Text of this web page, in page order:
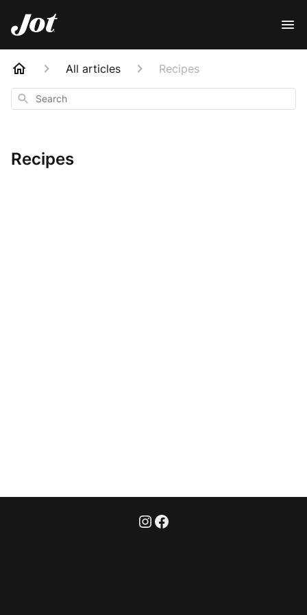
All articles Recipes
Search
Recipes